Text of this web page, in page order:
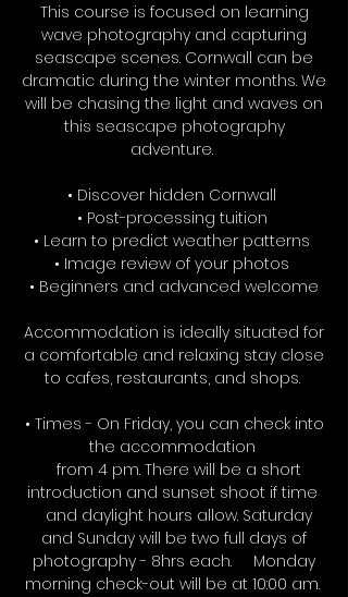
This course is focused on learning
wave photography and capturing
seascape scenes. Cornwall can be
dramatic during the winter months. We
will be chasing the light and waves on
this seascape photography
adventure.
• Discover hidden Cornwall
• Post-processing tuition
• Learn to predict weather patterns
• Image review of your photos
• Beginners and advanced welcome
Accommodation is ideally situated for
a comfortable and relaxing stay close
to cafes, restaurants, and shops.
• Times - On Friday, you can check into
the accommodation
from 4 pm. There will be a short
introduction and sunset shoot if time
and daylight hours allow. Saturday
and Sunday will be two full days of
photography - 8hrs each. Monday
morning check-out will be at 10:00 am.